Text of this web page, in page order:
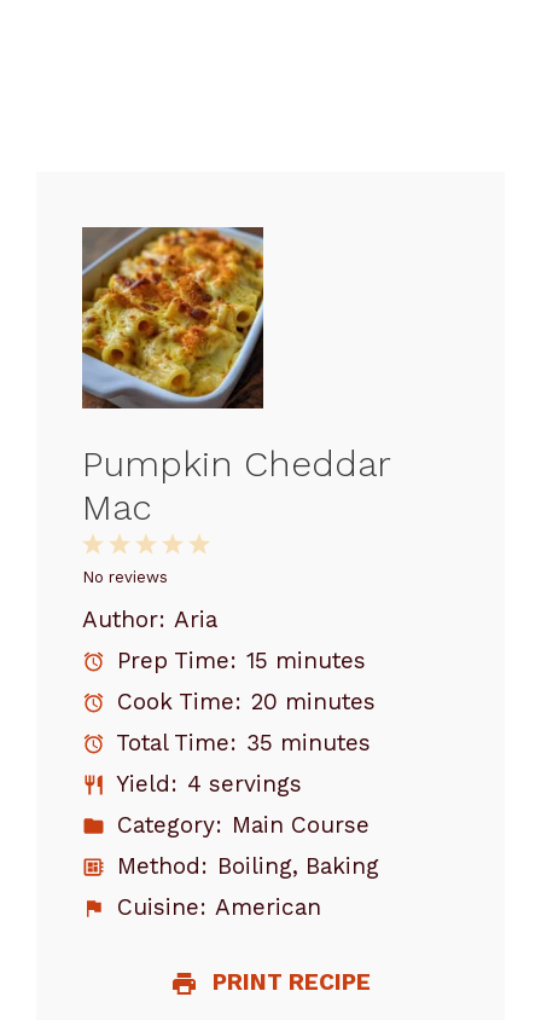
Pumpkin Cheddar
Mac
5
4
3
Stars
2
Stars
1
Star
No reviews
Author: Aria
Prep Time: 15 minutes
Cook Time: 20 minutes
Total Time: 35 minutes
Yield: 4 servings
Category: Main Course
Method: Boiling, Baking
Cuisine: American
PRINT RECIPE